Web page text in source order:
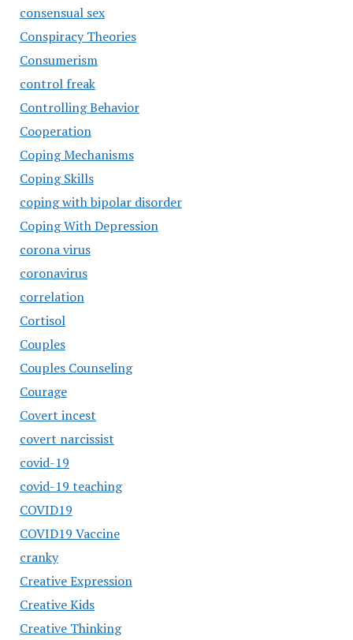
consensual sex
Conspiracy Theories
Consumerism
control freak
Controlling Behavior
Cooperation
Coping Mechanisms
Coping Skills
coping with bipolar disorder
Coping With Depression
corona virus
coronavirus
correlation
Cortisol
Couples
Couples Counseling
Courage
Covert incest
covert narcissist
covid-19
covid-19 teaching
COVID19
COVID19 Vaccine
cranky
Creative Expression
Creative Kids
Creative Thinking